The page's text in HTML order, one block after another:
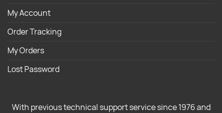
My Account
Order Tracking
My Orders
Lost Password
With previous technical support service since 1976 and